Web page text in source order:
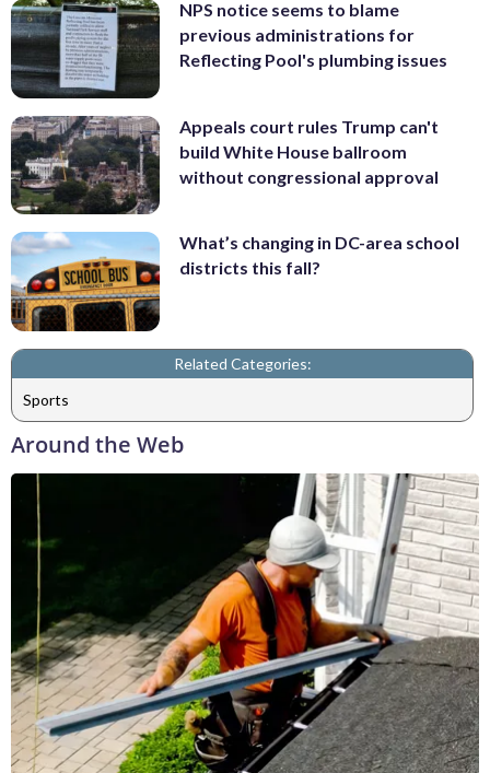
NPS notice seems to blame
previous administrations for
Reflecting Pool's plumbing issues
Appeals court rules Trump can't
build White House ballroom
without congressional approval
What’s changing in DC-area school
districts this fall?
Related Categories:
Sports
Around the Web